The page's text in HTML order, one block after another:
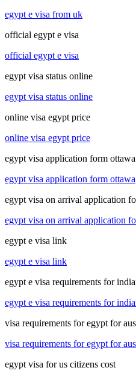
egypt e visa from uk
official egypt e visa
official egypt e visa
egypt visa status online
egypt visa status online
online visa egypt price
online visa egypt price
egypt visa application form ottawa
egypt visa application form ottawa
egypt visa on arrival application
egypt visa on arrival application
egypt e visa link
egypt e visa link
egypt e visa requirements for
egypt e visa requirements for
visa requirements for egypt for
visa requirements for egypt for
egypt visa for us citizens cost